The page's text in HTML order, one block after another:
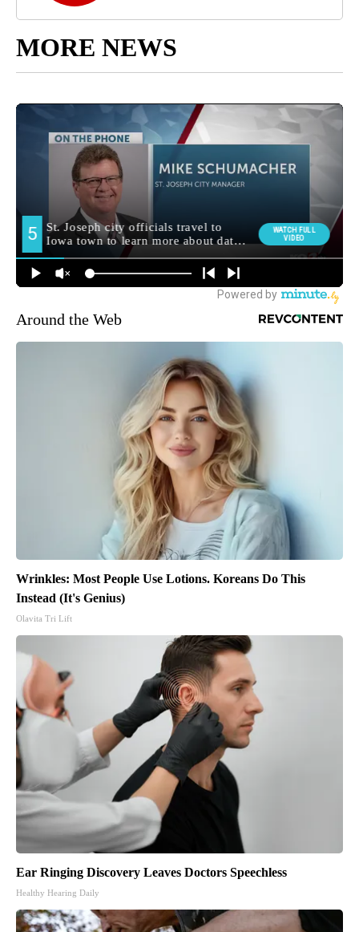
MORE NEWS
Around the Web
Wrinkles: Most People Use Lotions. Koreans Do This
Instead (It's Genius)
Olavita Tri Lift
Ear Ringing Discovery Leaves Doctors Speechless
Healthy Hearing Daily